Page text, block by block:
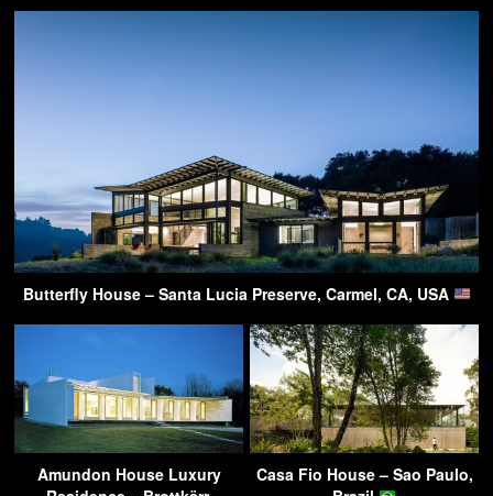
Butterfly House – Santa Lucia Preserve, Carmel, CA, USA
Amundon House Luxury
Casa Fio House – Sao Paulo,